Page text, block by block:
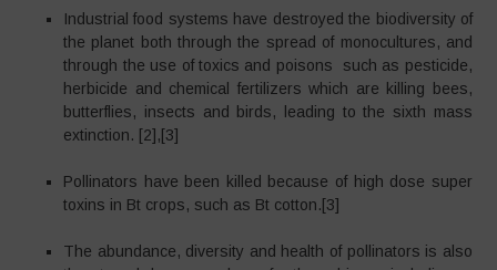
Industrial food systems have destroyed the biodiversity of
the planet both through the spread of monocultures, and
through the use of toxics and poisons such as pesticide,
herbicide and chemical fertilizers which are killing bees,
butterflies, insects and birds, leading to the sixth mass
extinction. [2],[3]
Pollinators have been killed because of high dose super
toxins in Bt crops, such as Bt cotton.[3]
The abundance, diversity and health of pollinators is also